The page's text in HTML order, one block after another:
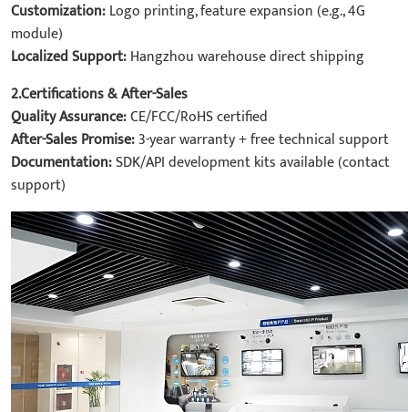
Customization:Logo printing, feature expansion (e.g., 4G
module)
Localized Support:Hangzhou warehouse direct shipping
2.Certifications & After-Sales
Quality Assurance:CE/FCC/RoHS certified
After-Sales Promise:3-year warranty + free technical support
Documentation:SDK/API development kits available (contact
support)